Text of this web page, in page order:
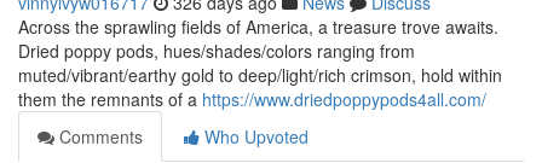
Across the sprawling fields of America, a treasure trove awaits.
Dried poppy pods, hues/shades/colors ranging from
muted/vibrant/earthy gold to deep/light/rich crimson, hold within
them the remnants of a https://www.driedpoppypods4all.com/
Comments
Who Upvoted